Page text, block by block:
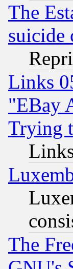
The
suicide
Links
"EBay
Trying
The